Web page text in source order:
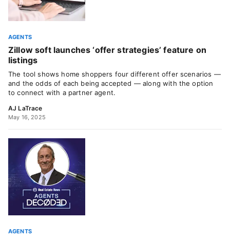
AGENTS
Zillow soft launches ‘offer strategies’ feature on
listings
The tool shows home shoppers four different offer scenarios —
and the odds of each being accepted — along with the option
to connect with a partner agent.
AJ LaTrace
May 16, 2025
AGENTS